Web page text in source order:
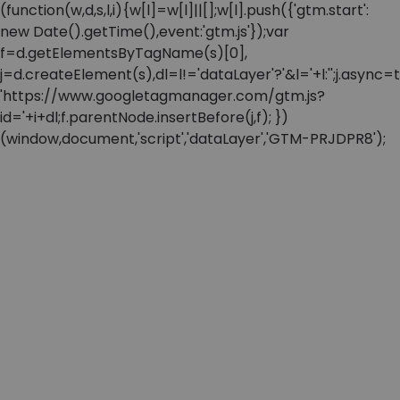
(function(w,d,s,l,i){w[l]=w[l]||[];w[l].push({'gtm.start':
new Date().getTime(),event:'gtm.js'});var
f=d.getElementsByTagName(s)[0],
'https://www.googletagmanager.com/gtm.js?
id='+i+dl;f.parentNode.insertBefore(j,f); })
(window,document,'script','dataLayer','GTM-PRJDPR8');